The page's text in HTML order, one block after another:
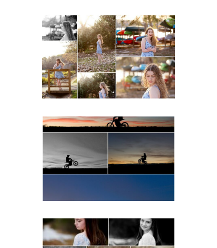
Fluvanna County High
School Senior Early
Spring Portraits at Lake
Beach
READ MORE...
Western Albemarle High
School Senior Winter Dirt
bike Portraits in Fluvanna
READ MORE...
Fluvanna Tween Birthday
Girl Winter Portraits